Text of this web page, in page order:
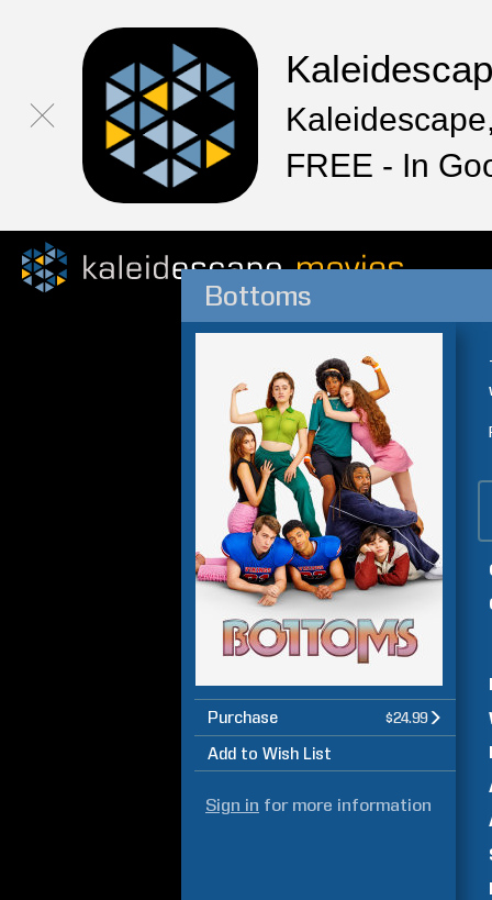
FREE - In
Bottoms
Purchase $24.99
Add to Wish List
Sign in for more information